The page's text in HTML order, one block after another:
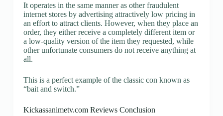
It operates in the same manner as other fraudulent
internet stores by advertising attractively low pricing in
an effort to attract clients. However, when they place an
order, they either receive a completely different item or
a low-quality version of the item they requested, while
other unfortunate consumers do not receive anything at
all.
This is a perfect example of the classic con known as
“bait and switch.”
Kickassanimetv.com Reviews Conclusion